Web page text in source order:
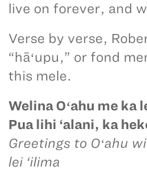
live on forever, and
Verse by verse,
“hāʻupu,” or fond
this mele.
Welina Oʻahu me ka
Pua lihi ‘alani, ka
Greetings to Oʻahu
lei ‘ilima